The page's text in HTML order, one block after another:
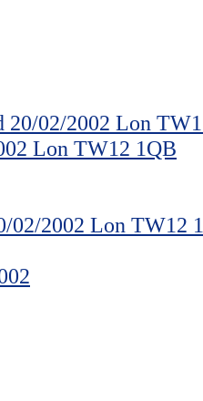
20/02/2002 Lon
Lon TW12 1QB
02/2002 Lon TW12